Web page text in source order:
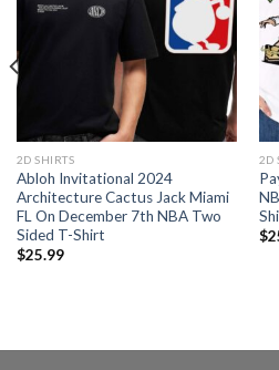
2D SHIRTS
Abloh Invitational 2024
Architecture Cactus Jack Miami
FL On December 7th NBA Two
Sided T-Shirt
$25.99
2D
$